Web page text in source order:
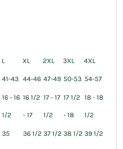
L XL 2XL 3XL 4XL
41-43 44-46 47-49 50-53 54-57
16 - 16
1/2
16 1/2
- 17
17 - 17
1/2
17 1/2
- 18
18 - 18
1/2
35 36 1/2 37 1/2 38 1/2 39 1/2